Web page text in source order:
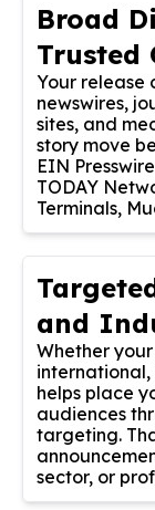
Broad
Trusted
Your release
newswires,
sites, and
story move
EIN
TODAY
Terminals,
and
Whether
international,
helps place
audiences
targeting.
sector, or